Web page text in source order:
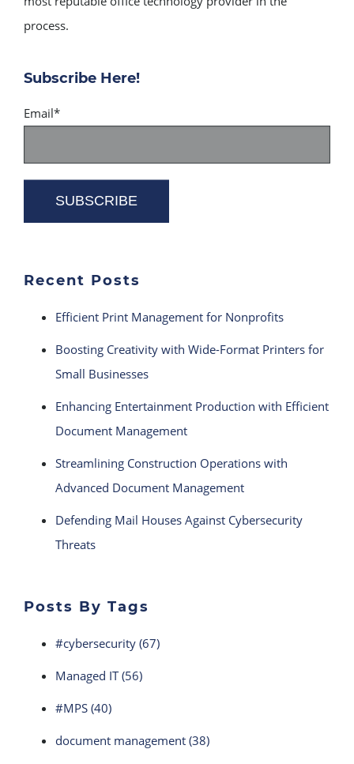
process.
Subscribe Here!
Email*
Recent Posts
Efficient Print Management for Nonprofits
Boosting Creativity with Wide-Format Printers for
Small Businesses
Enhancing Entertainment Production with Efficient
Document Management
Streamlining Construction Operations with
Advanced Document Management
Defending Mail Houses Against Cybersecurity
Threats
Posts By Tags
#cybersecurity (67)
Managed IT(56)
#MPS (40)
document management (38)